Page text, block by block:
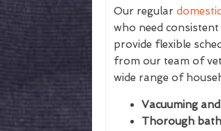
Our regular
who need
provide flexible
from our team of
wide range of
Vacuuming
Thorough